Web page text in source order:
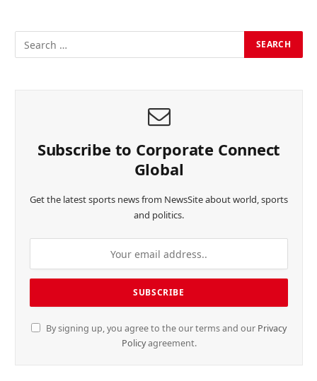
Subscribe to Corporate Connect
Global
Get the latest sports news from NewsSite about world, sports
and politics.
By signing up, you agree to the our terms and our Privacy
Policyagreement.